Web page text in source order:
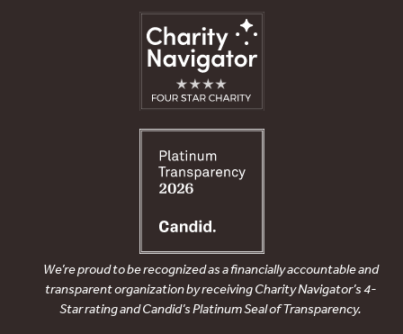
We’re proud to be recognized as a financially accountable and
transparent organization by receiving Charity Navigator’s 4-
Star rating and Candid’s Platinum Seal of Transparency.